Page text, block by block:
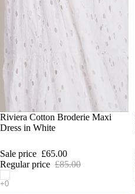
SALE
Riviera Cotton Broderie Maxi
Dress in White
Sale price £65.00
Regular price £85.00